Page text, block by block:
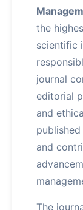
the
scientific
journal
editorial
and
and
The